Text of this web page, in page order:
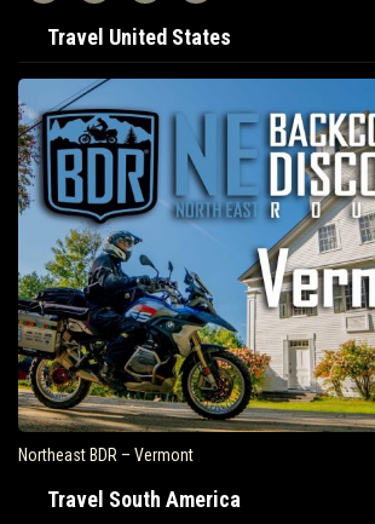
Travel United States
Northeast BDR – Vermont
Travel South America